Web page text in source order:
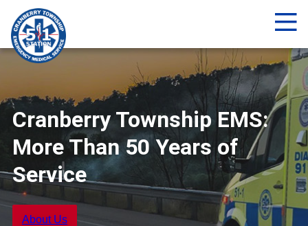
Cranberry Township EMS:
More Than 50 Years of
Service
About Us